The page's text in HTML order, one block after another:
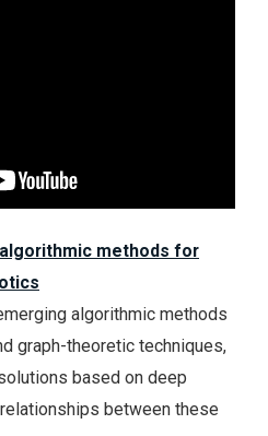
methods for
algorithmic methods
graph-theoretic techniques,
based on deep
between these